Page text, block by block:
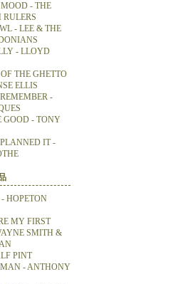
- THE
- LEE & THE
- LLOYD
THE GHETTO
ELLIS
-
GOOD - TONY
IT -
HOPETON
MY FIRST
SMITH &
PINT
- ANTHONY